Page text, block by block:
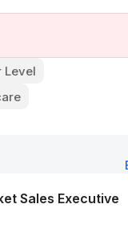
Level
Sales Executive